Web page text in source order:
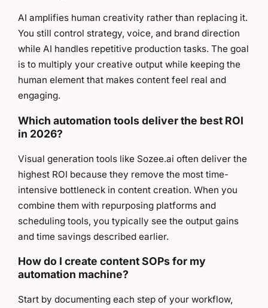
AI amplifies human creativity rather than replacing it.
You still control strategy, voice, and brand direction
while AI handles repetitive production tasks. The goal
is to multiply your creative output while keeping the
human element that makes content feel real and
engaging.
Which automation tools deliver the best ROI
in 2026?
Visual generation tools like Sozee.ai often deliver the
highest ROI because they remove the most time-
intensive bottleneck in content creation. When you
combine them with repurposing platforms and
scheduling tools, you typically see the output gains
and time savings described earlier.
How do I create content SOPs for my
automation machine?
Start by documenting each step of your workflow,